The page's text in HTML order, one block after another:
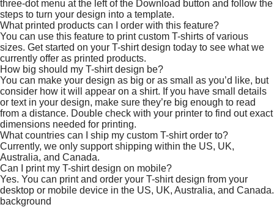
three-dot menu at the left of the Download button and follow the
steps to turn your design into a template.
What printed products can I order with this feature?
You can use this feature to print custom T-shirts of various
sizes. Get started on your T-shirt design today to see what we
currently offer as printed products.
How big should my T-shirt design be?
You can make your design as big or as small as you’d like, but
consider how it will appear on a shirt. If you have small details
or text in your design, make sure they’re big enough to read
from a distance. Double check with your printer to find out exact
dimensions needed for printing.
What countries can I ship my custom T-shirt order to?
Currently, we only support shipping within the US, UK,
Australia, and Canada.
Can I print my T-shirt design on mobile?
Yes. You can print and order your T-shirt design from your
desktop or mobile device in the US, UK, Australia, and Canada.
background